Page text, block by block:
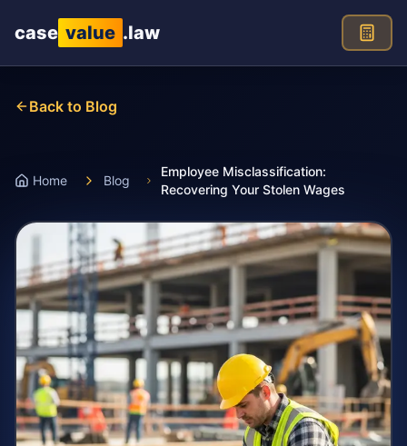
case value .law
Back to Blog
Home Blog
Employee Misclassification:
Recovering Your Stolen Wages